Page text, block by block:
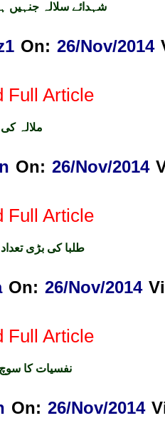
شہدائے سلالہ جنہیں
On: 26/Nov/2014
Full Article
ملالہ
On: 26/Nov/2014
Full Article
طلبا کی بڑی
On: 26/Nov/2014
Full Article
نفسیات کا
On: 26/Nov/2014